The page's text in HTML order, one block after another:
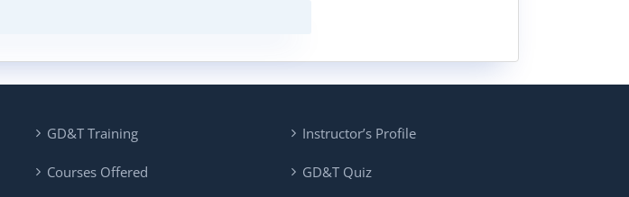
GD&T Training
Courses Offered
Instructor’s Profile
GD&T Quiz